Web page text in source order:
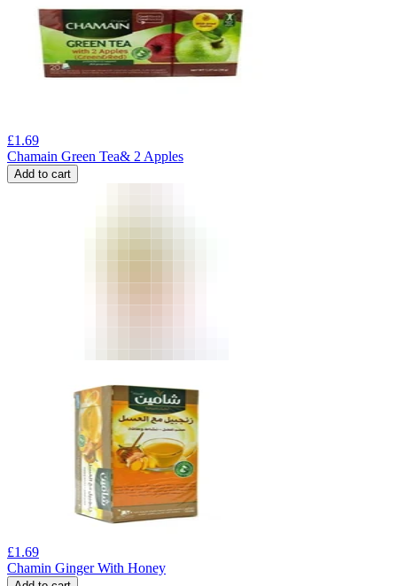
£1.69
Chamain Green Tea& 2 Apples
Add to cart
£1.69
Chamin Ginger With Honey